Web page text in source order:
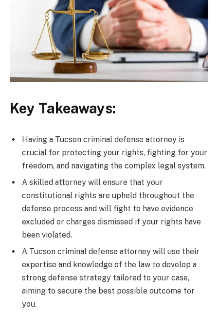
Key Takeaways:
Having a Tucson criminal defense attorney is
crucial for protecting your rights, fighting for your
freedom, and navigating the complex legal system.
A skilled attorney will ensure that your
constitutional rights are upheld throughout the
defense process and will fight to have evidence
excluded or charges dismissed if your rights have
been violated.
A Tucson criminal defense attorney will use their
expertise and knowledge of the law to develop a
strong defense strategy tailored to your case,
aiming to secure the best possible outcome for
you.